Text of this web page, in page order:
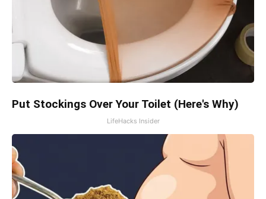
Put Stockings Over Your Toilet (Here's Why)
LifeHacks Insider